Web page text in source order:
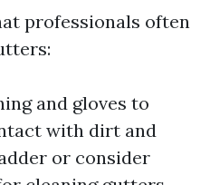
professionals often
and gloves to
with dirt and
or consider